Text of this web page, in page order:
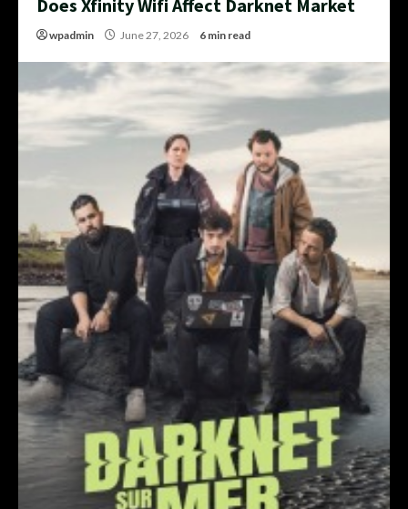
Does Xfinity Wifi Affect Darknet Market
wpadmin June 27, 2026 6 min read